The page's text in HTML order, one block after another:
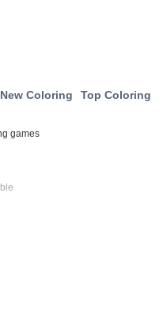
New Coloring Top Coloring
games